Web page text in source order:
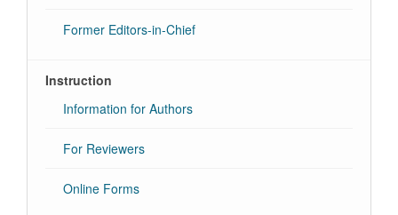
Former Editors-in-Chief
Instruction
Information for Authors
For Reviewers
Online Forms